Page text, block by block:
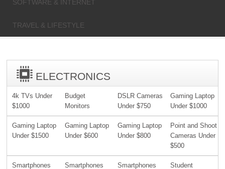
SOFTWARE & INTERNET
TRAVEL & LIFESTYLE
ELECTRONICS
4k TVs Under
$1000
Budget
Monitors
DSLR Cameras
Under $750
Gaming Laptop
Under $1000
Gaming Laptop
Under $1500
Gaming Laptop
Under $600
Gaming Laptop
Under $800
Point and Shoot
Cameras Under
$500
Smartphones
Smartphones
Smartphones
Student